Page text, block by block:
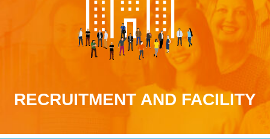
RECRUITMENT AND FACILITY